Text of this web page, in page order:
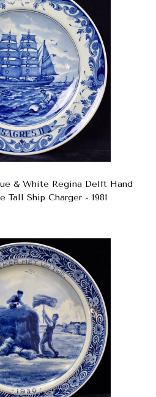
& White Regina Delft Hand
Tall Ship Charger - 1981